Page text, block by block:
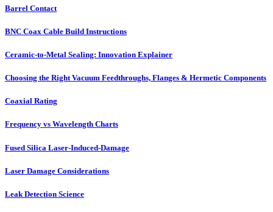
Barrel Contact
BNC Coax Cable Build Instructions
Ceramic-to-Metal Sealing: Innovation Explainer
Choosing the Right Vacuum Feedthroughs, Flanges & Hermetic Components
Coaxial Rating
Frequency vs Wavelength Charts
Fused Silica Laser-Induced-Damage
Laser Damage Considerations
Leak Detection Science